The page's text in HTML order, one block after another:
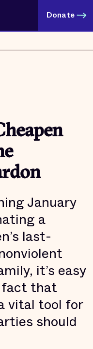
Donate
January
a
last-
it’s easy
that
vital tool for
should